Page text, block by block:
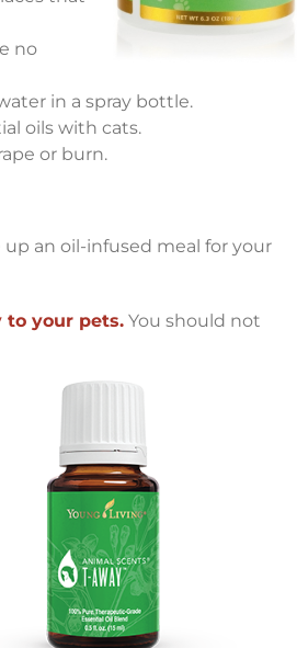
no
in a spray bottle.
oils with cats.
or burn.
an oil-infused meal for your
your pets.You should not